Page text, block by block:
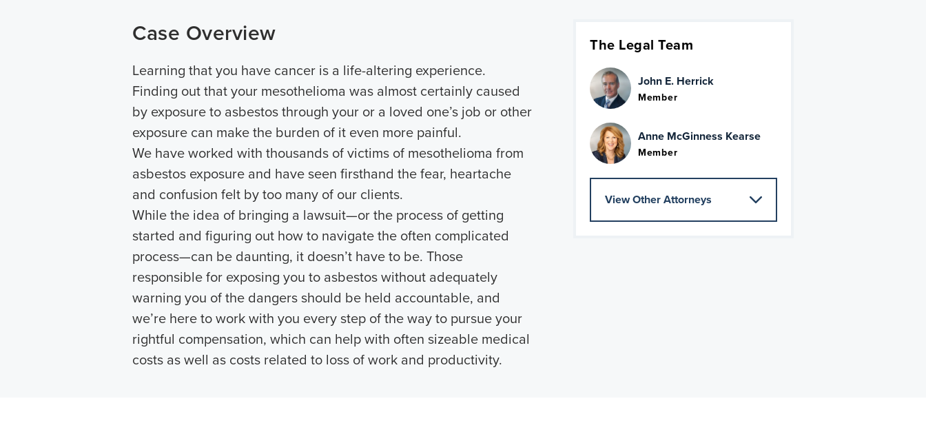
The Legal Team
John E. Herrick
Member
Anne McGinness Kearse
Member
View Other Attorneys
Case Overview
Learning that you have cancer is a life-altering experience.
Finding out that your mesothelioma was almost certainly caused
by exposure to asbestos through your or a loved one’s job or other
exposure can make the burden of it even more painful.
We have worked with thousands of victims of mesothelioma from
asbestos exposure and have seen firsthand the fear, heartache
and confusion felt by too many of our clients.
While the idea of bringing a lawsuit—or the process of getting
started and figuring out how to navigate the often complicated
process—can be daunting, it doesn’t have to be. Those
responsible for exposing you to asbestos without adequately
warning you of the dangers should be held accountable, and
we’re here to work with you every step of the way to pursue your
rightful compensation, which can help with often sizeable medical
costs as well as costs related to loss of work and productivity.